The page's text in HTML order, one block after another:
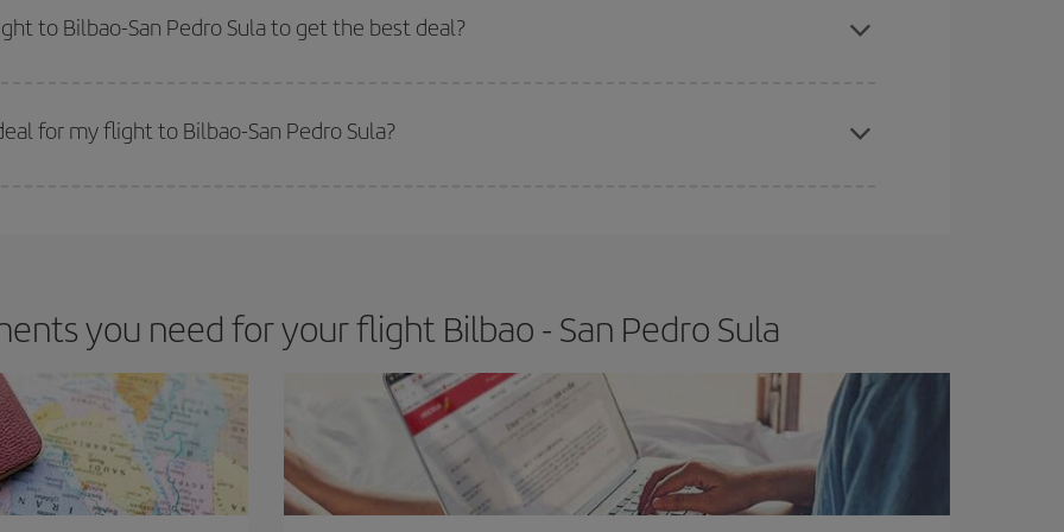
as regards dates and times of flights, you'll be able to
choose the cheapest price.
to Bilbao-San Pedro Sula to get the best deal?
cheap flights
for my flight to Bilbao-San Pedro Sula?
you need for your flight Bilbao - San Pedro Sula